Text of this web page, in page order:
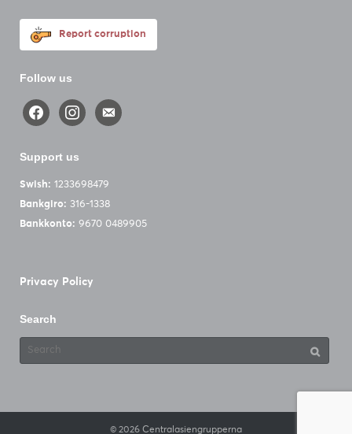
Report corruption
Follow us
facebookinstagramemail-
alt
Support us
Swish: 1233698479
Bankgiro: 316-1338
Bankkonto: 9670 0489905
Privacy Policy
Search
Search
for:
© 2026 Centralasiengrupperna